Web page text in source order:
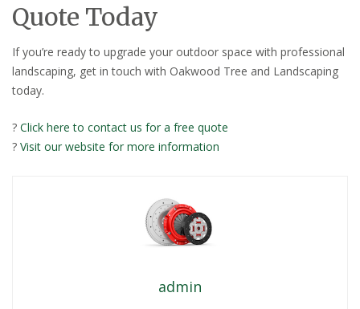
Quote Today
If you’re ready to upgrade your outdoor space with professional
landscaping, get in touch with Oakwood Tree and Landscaping
today.
? Click here to contact us for a free quote
? Visit our website for more information
admin